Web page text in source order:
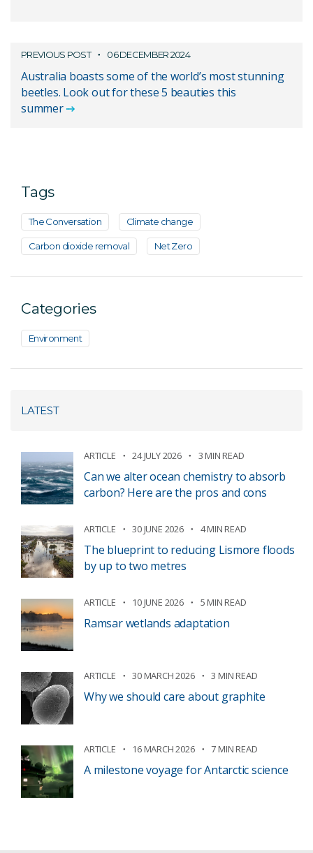
PREVIOUS POST 06 DECEMBER 2024
Australia boasts some of the world’s most stunning
beetles. Look out for these 5 beauties this
summer
Tags
The Conversation Climate change
Carbon dioxide removal Net Zero
Categories
Environment
LATEST
ARTICLE 24 JULY 2026 3 MIN READ
Can we alter ocean chemistry to absorb
carbon? Here are the pros and cons
ARTICLE 30 JUNE 2026 4 MIN READ
The blueprint to reducing Lismore floods
by up to two metres
ARTICLE 10 JUNE 2026 5 MIN READ
Ramsar wetlands adaptation
ARTICLE 30 MARCH 2026 3 MIN READ
Why we should care about graphite
ARTICLE 16 MARCH 2026 7 MIN READ
A milestone voyage for Antarctic science